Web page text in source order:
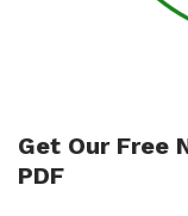
Get Our Free
PDF